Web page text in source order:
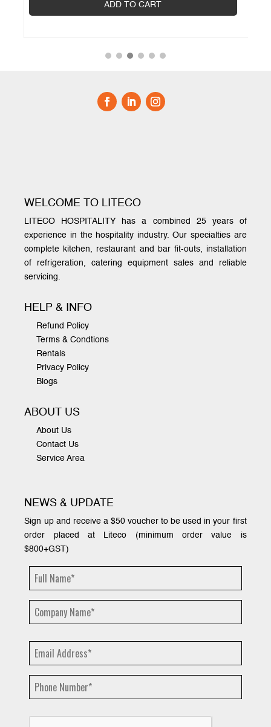
ADD TO CART
WELCOME TO LITECO
LITECO HOSPITALITY has a combined 25 years of
experience in the hospitality industry. Our specialties are
complete kitchen, restaurant and bar fit-outs, installation
of refrigeration, catering equipment sales and reliable
servicing.
HELP & INFO
Refund Policy
Terms & Condtions
Rentals
Privacy Policy
Blogs
ABOUT US
About Us
Contact Us
Service Area
NEWS & UPDATE
Sign up and receive a $50 voucher to be used in your first
order placed at Liteco (minimum order value is
$800+GST)